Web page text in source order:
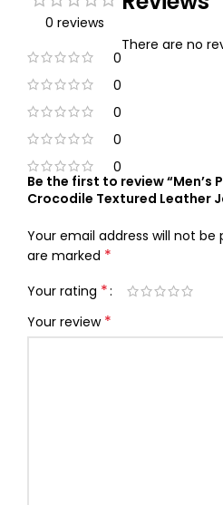
0 reviews
0
0
0
0
0
There are no
Be the first to review “Men’s
Crocodile Textured Leather
Your email address will not be
are marked *
Your rating *
Your review *